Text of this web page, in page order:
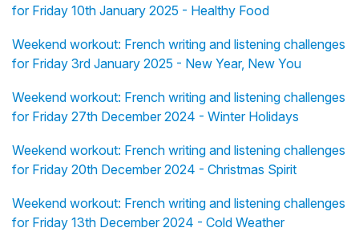
for Friday 10th January 2025 - Healthy Food
Weekend workout: French writing and listening challenges
for Friday 3rd January 2025 - New Year, New You
Weekend workout: French writing and listening challenges
for Friday 27th December 2024 - Winter Holidays
Weekend workout: French writing and listening challenges
for Friday 20th December 2024 - Christmas Spirit
Weekend workout: French writing and listening challenges
for Friday 13th December 2024 - Cold Weather